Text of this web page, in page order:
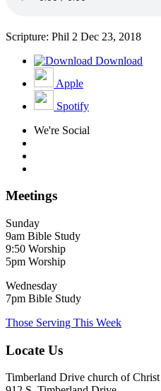
Scripture: Phil 2 Dec 23, 2018
Download
Apple
Spotify
We're Social
Meetings
Sunday
9am Bible Study
9:50 Worship
5pm Worship
Wednesday
7pm Bible Study
Those Serving This Week
Locate Us
Timberland Drive church of Christ